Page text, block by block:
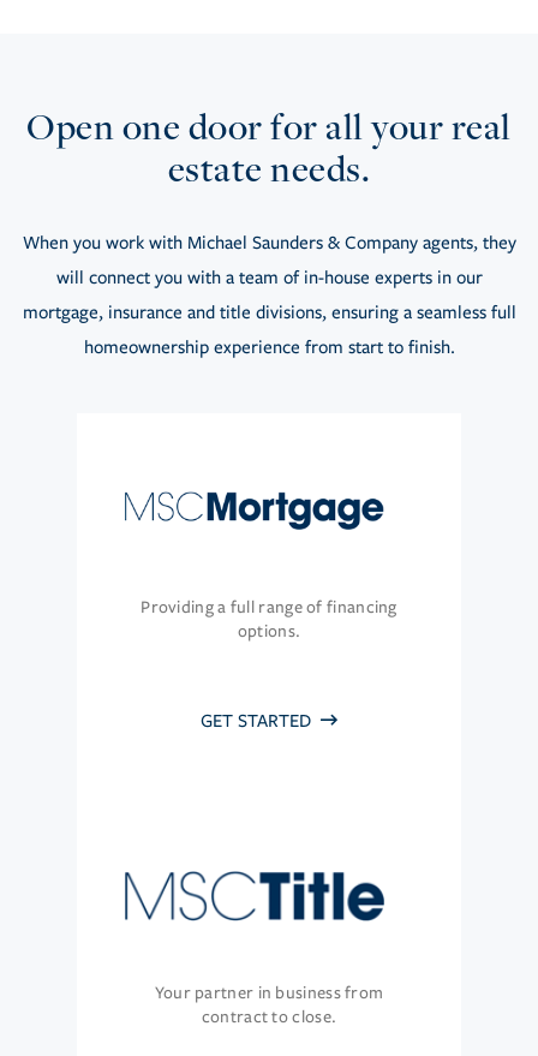
Open one door for all your real
estate needs.
When you work with Michael Saunders & Company agents, they
will connect you with a team of in-house experts in our
mortgage, insurance and title divisions, ensuring a seamless full
homeownership experience from start to finish.
Providing a full range of financing
options.
GET STARTED
Your partner in business from
contract to close.